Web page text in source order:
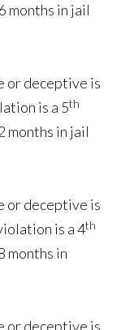
months in jail
or deceptive is
is a 5th
months in jail
or deceptive is
is a 4th
months in
or deceptive is